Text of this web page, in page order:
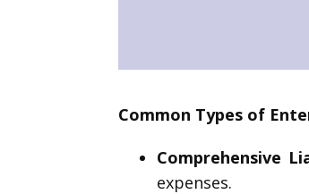
Common Types of
Comprehensive
expenses.